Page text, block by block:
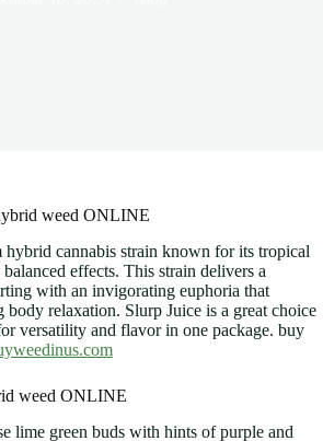
weed ONLINE
hybrid cannabis strain known for its tropical
effects. This strain delivers a
with an invigorating euphoria that
body relaxation. Slurp Juice is a great choice
versatility and flavor in one package. buy
weed ONLINE
lime green buds with hints of purple and